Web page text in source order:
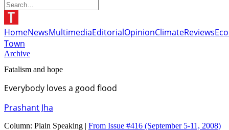
HomeNewsMultimediaEditorialOpinionClimateReviews
Town
Archive
Fatalism and hope
Everybody loves a good flood
Prashant Jha
Column: Plain Speaking | From Issue #416 (September 5-11, 2008)